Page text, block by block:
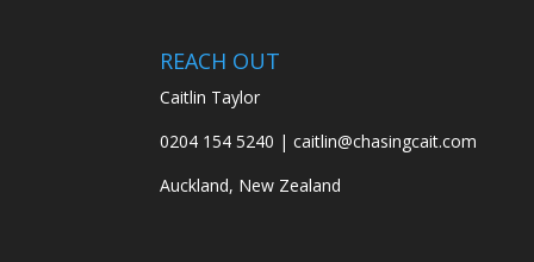
REACH OUT
Caitlin Taylor
0204 154 5240 | caitlin@chasingcait.com
Auckland, New Zealand